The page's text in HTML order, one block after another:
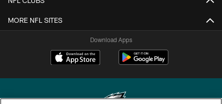
MORE NFL SITES
Download Apps